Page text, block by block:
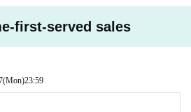
first-served sales
(Mon)23:59